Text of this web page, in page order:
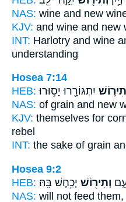
NAS: wine and new
KJV: and wine and new
INT: Harlotry and wine
understanding
Hosea 7:14
HEB: יִתְגּוֹרָ֖רוּ יָס֥וּרוּ
NAS: of grain and new
KJV: themselves for
rebel
INT: the sake of grain
Hosea 9:2
HEB:
וְתִיר֖וֹשׁ יְכַ֥חֶשׁ בָּֽהּ׃
NAS: will not feed them,